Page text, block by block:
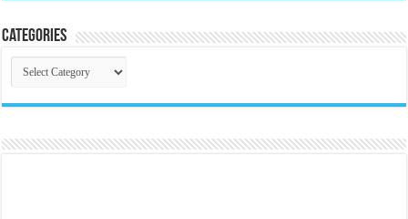
Categories
Categories